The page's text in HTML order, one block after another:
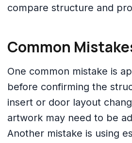
compare structure and
Common
One common mistake is
before confirming the
insert or door layout
artwork may need to be
Another mistake is using